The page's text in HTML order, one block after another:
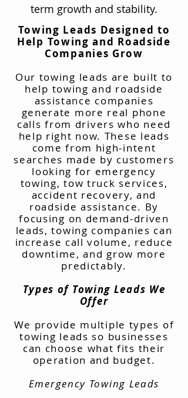
term growth and stability.
Towing Leads Designed to
Help Towing and Roadside
Companies Grow
Our towing leads are built to
help towing and roadside
assistance companies
generate more real phone
calls from drivers who need
help right now. These leads
come from high-intent
searches made by customers
looking for emergency
towing, tow truck services,
accident recovery, and
roadside assistance. By
focusing on demand-driven
leads, towing companies can
increase call volume, reduce
downtime, and grow more
predictably.
Types of Towing Leads We
Offer
We provide multiple types of
towing leads so businesses
can choose what fits their
operation and budget.
Emergency Towing Leads